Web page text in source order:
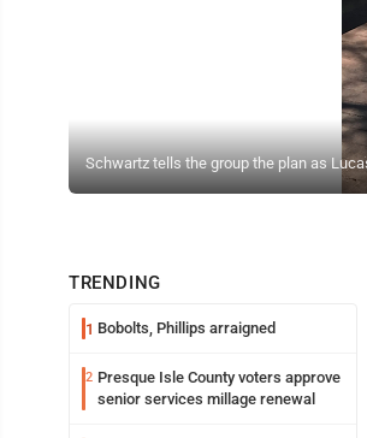
Schwartz tells the group the plan as
TRENDING
1 Bobolts, Phillips arraigned
2 Presque Isle County voters approve
senior services millage renewal